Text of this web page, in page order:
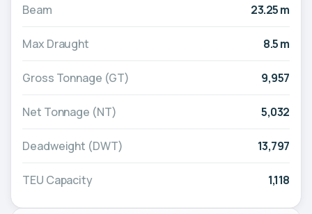
Beam 23.25 m
Max Draught 8.5 m
Gross Tonnage (GT) 9,957
Net Tonnage (NT) 5,032
Deadweight (DWT) 13,797
TEU Capacity 1,118